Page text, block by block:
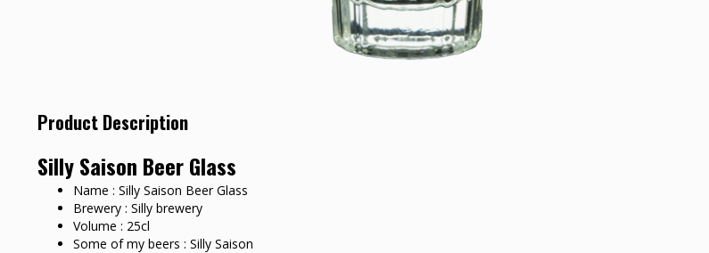
Product Description
Silly Saison Beer Glass
Name : Silly Saison Beer Glass
Brewery : Silly brewery
Volume : 25cl
Some of my beers : Silly Saison